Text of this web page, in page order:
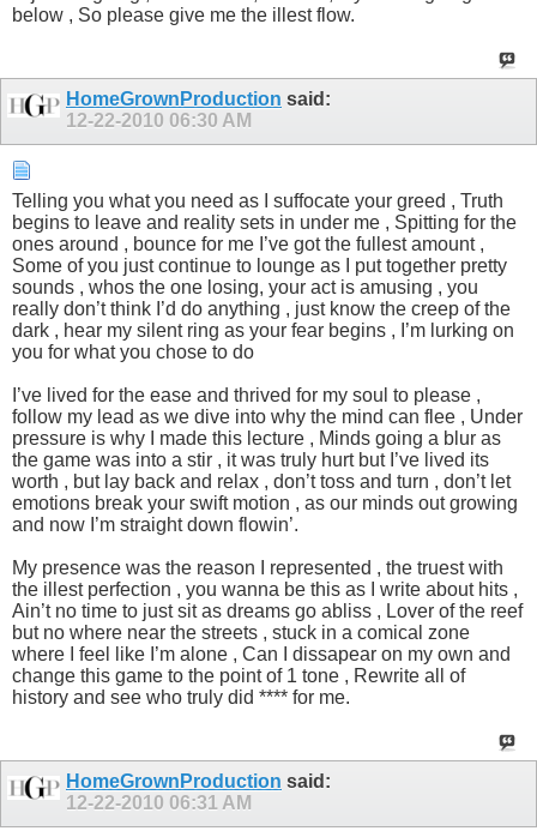
below , So please give me the illest flow.
HomeGrownProduction said:
12-22-2010 06:30 AM
Telling you what you need as I suffocate your greed , Truth
begins to leave and reality sets in under me , Spitting for the
ones around , bounce for me I’ve got the fullest amount ,
Some of you just continue to lounge as I put together pretty
sounds , whos the one losing, your act is amusing , you
really don’t think I’d do anything , just know the creep of the
dark , hear my silent ring as your fear begins , I’m lurking on
you for what you chose to do
I’ve lived for the ease and thrived for my soul to please ,
follow my lead as we dive into why the mind can flee , Under
pressure is why I made this lecture , Minds going a blur as
the game was into a stir , it was truly hurt but I’ve lived its
worth , but lay back and relax , don’t toss and turn , don’t let
emotions break your swift motion , as our minds out growing
and now I’m straight down flowin’.
My presence was the reason I represented , the truest with
the illest perfection , you wanna be this as I write about hits ,
Ain’t no time to just sit as dreams go abliss , Lover of the reef
but no where near the streets , stuck in a comical zone
where I feel like I’m alone , Can I dissapear on my own and
change this game to the point of 1 tone , Rewrite all of
history and see who truly did **** for me.
HomeGrownProduction said:
12-22-2010 06:31 AM